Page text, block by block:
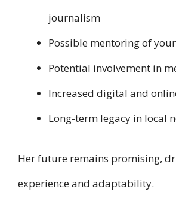
journalism
Possible mentoring of
Potential involvement in
Increased digital and
Long-term legacy in local
Her future remains promising,
experience and adaptability.